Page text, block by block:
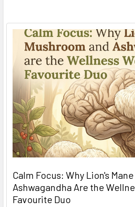
Calm Focus: Why Lion's
Ashwagandha Are the
Favourite Duo